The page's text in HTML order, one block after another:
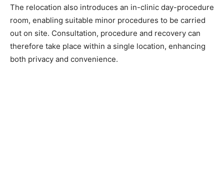
The relocation also introduces an in-clinic day-procedure
room, enabling suitable minor procedures to be carried
out on site. Consultation, procedure and recovery can
therefore take place within a single location, enhancing
both privacy and convenience.